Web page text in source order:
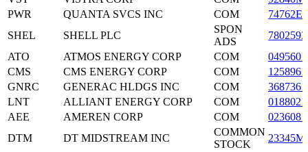
PWR
QUANTA SVCS INC COM
SHEL
SHELL PLC
SPON
ADS
ATO
ATMOS ENERGY CORP COM
CMS
CMS ENERGY CORP COM
GNRC
GENERAC HLDGS INC COM
LNT
ALLIANT ENERGY CORP COM
AEE
AMEREN CORP COM
DTM
DT MIDSTREAM INC
COMMON
STOCK